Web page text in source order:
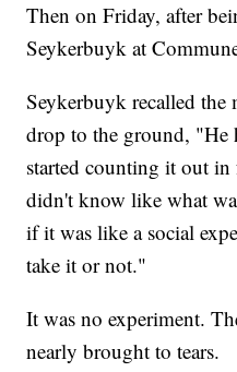
Then on Friday, after
Seykerbuyk at
Seykerbuyk recalled the
drop to the ground, "He
started counting it out
didn't know like what
if it was like a social
take it or not."
It was no experiment.
nearly brought to tears.